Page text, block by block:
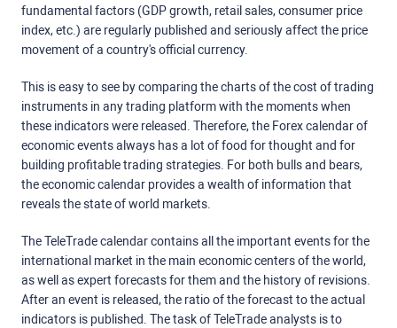
fundamental factors (GDP growth, retail sales, consumer price
index, etc.) are regularly published and seriously affect the price
movement of a country's official currency.
This is easy to see by comparing the charts of the cost of trading
instruments in any trading platform with the moments when
these indicators were released. Therefore, the Forex calendar of
economic events always has a lot of food for thought and for
building profitable trading strategies. For both bulls and bears,
the economic calendar provides a wealth of information that
reveals the state of world markets.
The TeleTrade calendar contains all the important events for the
international market in the main economic centers of the world,
as well as expert forecasts for them and the history of revisions.
After an event is released, the ratio of the forecast to the actual
indicators is published. The task of TeleTrade analysts is to